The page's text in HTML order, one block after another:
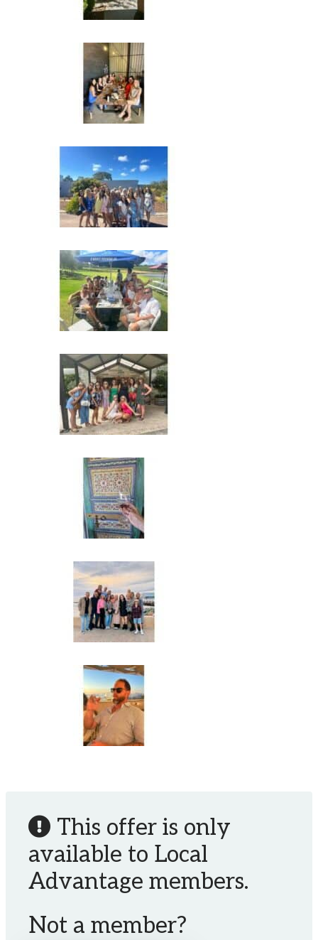
This offer is only
available to Local
Advantage members.
Not a member?